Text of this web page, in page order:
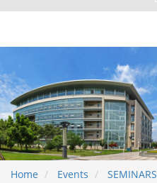
Home Events SEMINARS